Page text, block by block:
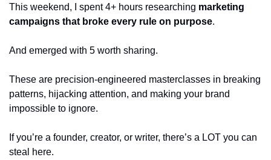
This weekend, I spent 4+ hours researching marketing
campaigns that broke every rule on purpose.
And emerged with 5 worth sharing.
These are precision-engineered masterclasses in breaking
patterns, hijacking attention, and making your brand
impossible to ignore.
If you’re a founder, creator, or writer, there’s a LOT you can
steal here.